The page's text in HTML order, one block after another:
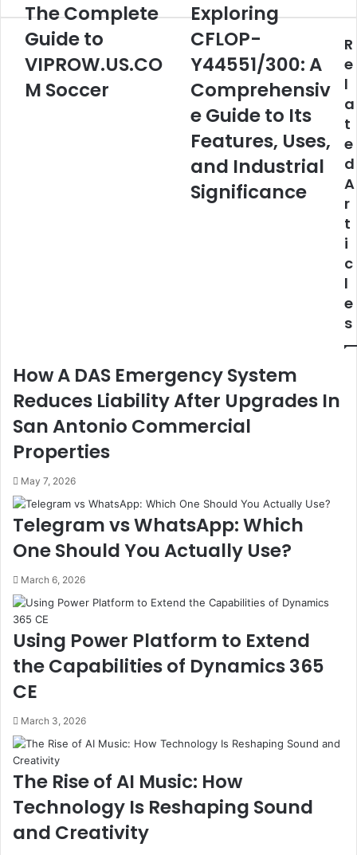
The
Guide
to
VIPROW.US.COM
Soccer
The Complete
Guide to
VIPROW.US.CO
M Soccer
Exploring
CFLOP-
Y44551/300:
A
Comprehensive
Guide
Its
Features,
and
Industrial
Exploring
CFLOP-
Y44551/300: A
Comprehensiv
e Guide to Its
Features, Uses,
and Industrial
Significance
R
e
l
a
t
e
d
A
r
t
i
c
l
e
s
How A DAS Emergency System
Reduces Liability After Upgrades In
San Antonio Commercial
Properties
May 7, 2026
Telegram vs WhatsApp: Which
One Should You Actually Use?
March 6, 2026
Using Power Platform to Extend
the Capabilities of Dynamics 365
CE
March 3, 2026
The Rise of AI Music: How
Technology Is Reshaping Sound
and Creativity